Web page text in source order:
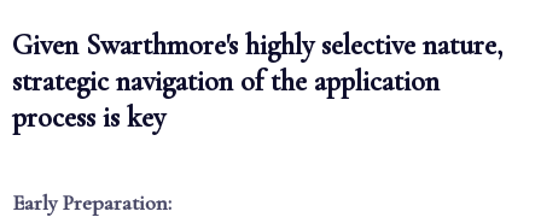
Given Swarthmore's highly selective nature,
strategic navigation of the application
process is key
Early Preparation: